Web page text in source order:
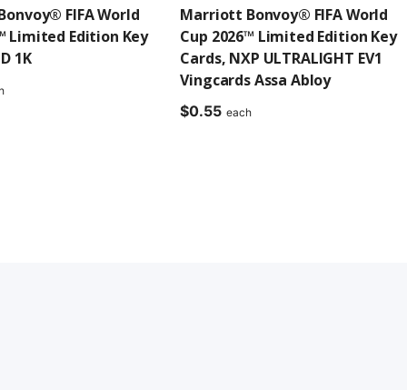
FIFA World
Limited Edition Key
1K
Marriott Bonvoy® FIFA World
Cup 2026™ Limited Edition Key
Cards, NXP ULTRALIGHT EV1
Vingcards Assa Abloy
$0.55 each